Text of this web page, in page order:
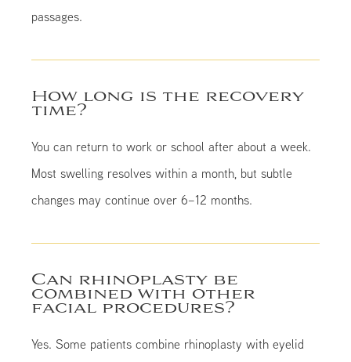
passages.
How long is the recovery
time?
You can return to work or school after about a week.
Most swelling resolves within a month, but subtle
changes may continue over 6–12 months.
Can rhinoplasty be
combined with other
facial procedures?
Yes. Some patients combine rhinoplasty with eyelid